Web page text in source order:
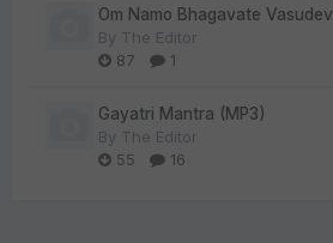
Om Namo Bhagavate
By The Editor
87
1
Gayatri Mantra (MP3)
By The Editor
55
16